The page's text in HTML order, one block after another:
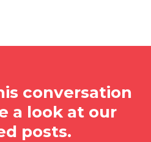
conversation
a look at our
posts.